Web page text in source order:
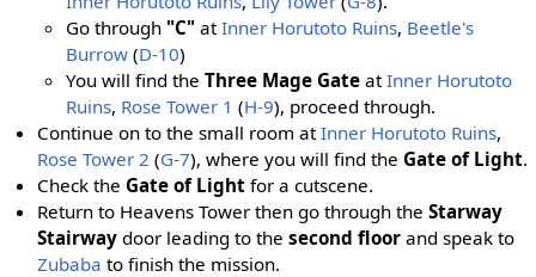
Go through "C" atInner Horutoto Ruins, Beetle's
Burrow (D-10)
You will find theThree Mage Gate atInner Horutoto
Ruins, Rose Tower 1 (H-9), proceed through.
Continue on to the small room atInner Horutoto Ruins,
Rose Tower 2 (G-7), where you will find theGate of Light.
Check theGate of Light for a cutscene.
Return to Heavens Tower then go through theStarway
Stairway door leading to thesecond floor and speak to
Zubaba to finish the mission.